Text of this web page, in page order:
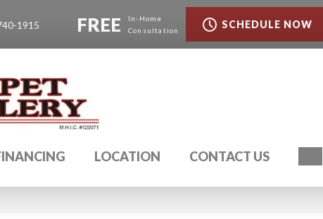
1915 FREE
In-Home
Consultation
SCHEDULE NOW
LOCATION CONTACT US